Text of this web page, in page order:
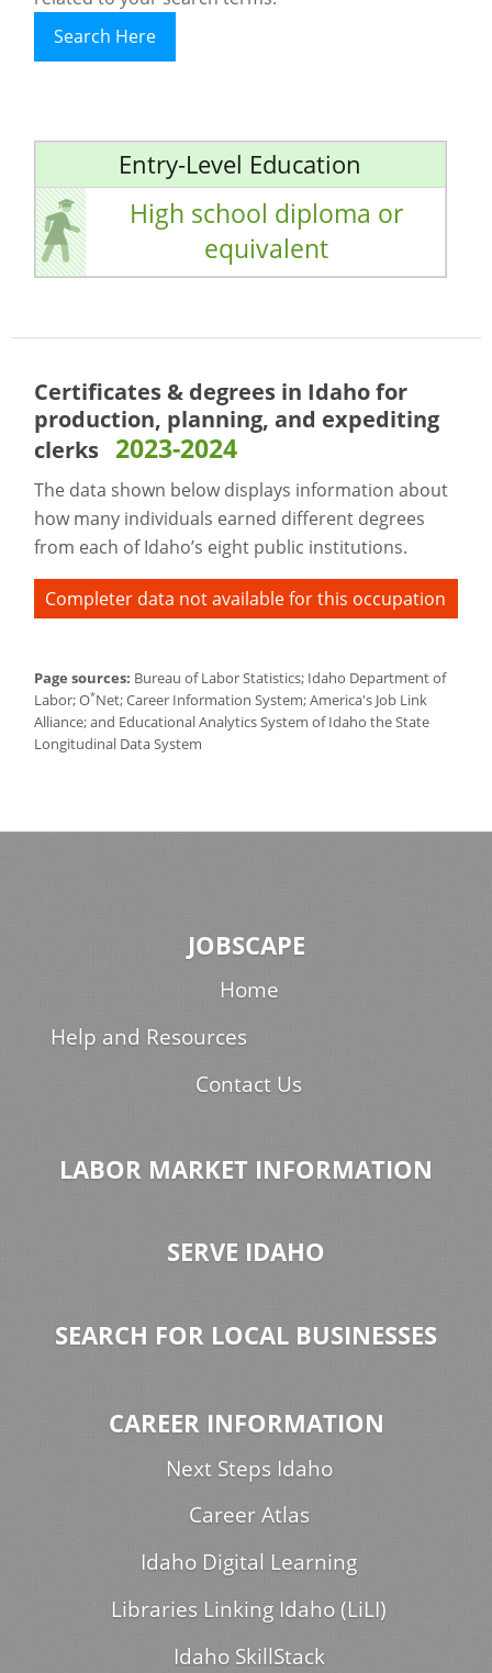
Search Here
Entry-Level Education
High school diploma or
equivalent
Certificates & degrees in Idaho for
production, planning, and expediting
clerks 2023-2024
The data shown below displays information about
how many individuals earned different degrees
from each of Idaho’s eight public institutions.
Completer data not available for this occupation
Page sources: Bureau of Labor Statistics; Idaho Department of
Labor; O*Net; Career Information System; America's Job Link
Alliance; and Educational Analytics System of Idaho the State
Longitudinal Data System
JOBSCAPE
Home
Help and Resources
Contact Us
LABOR MARKET INFORMATION
SERVE IDAHO
SEARCH FOR LOCAL BUSINESSES
CAREER INFORMATION
Next Steps Idaho
Career Atlas
Idaho Digital Learning
Libraries Linking Idaho (LiLI)
Idaho SkillStack